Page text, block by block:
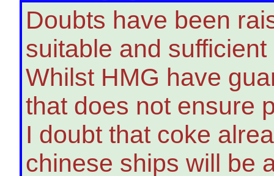
Doubts have been
suitable and
Whilst HMG have
that does not ensure
I doubt that coke
chinese ships will be